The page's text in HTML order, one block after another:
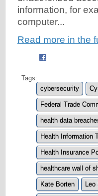
information, for
computer...
Read more in the
Tags:
cybersecurity
Federal Trade
health data
Health Information
Health Insurance
healthcare wall of
Kate Borten Leo